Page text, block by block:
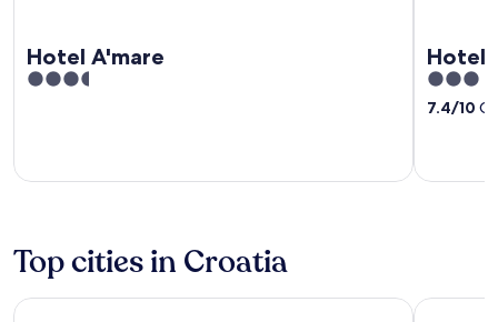
Hotel A'mare
3.5
Hotel
3
out
7.4/10
Top cities in Croatia
Split Dubrovnik